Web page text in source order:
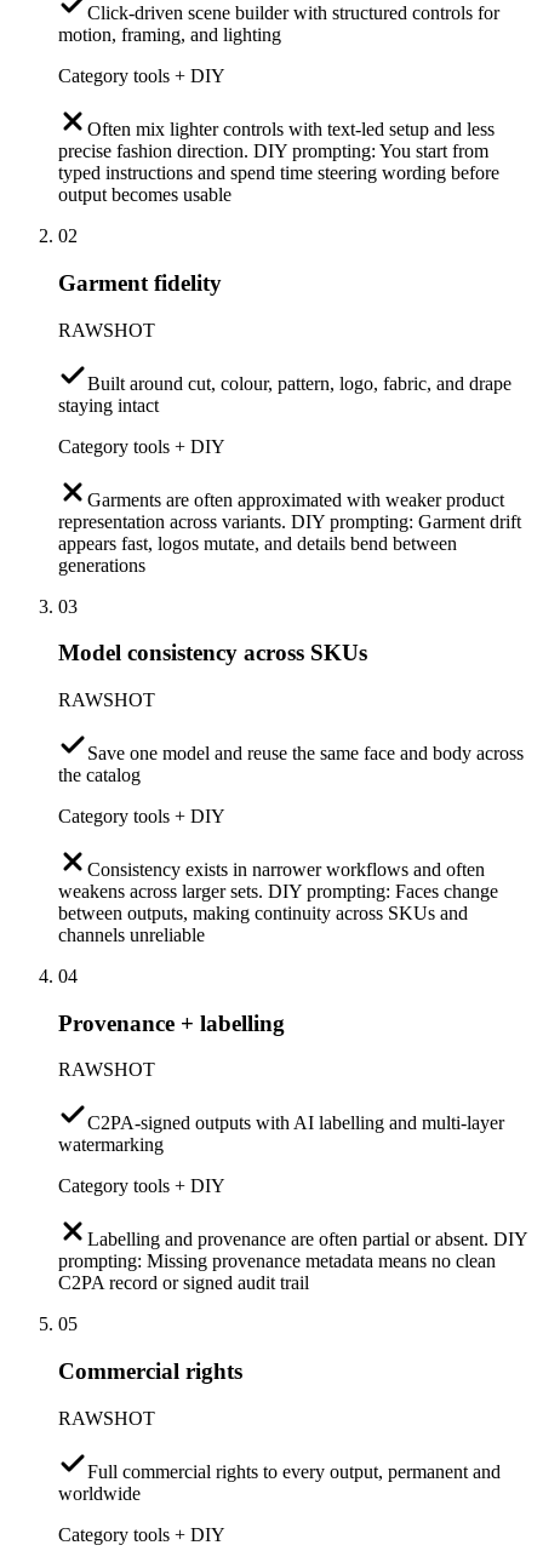
Click-driven scene builder with structured controls for
motion, framing, and lighting
Category tools + DIY
Often mix lighter controls with text-led setup and less
precise fashion direction. DIY prompting: You start from
typed instructions and spend time steering wording before
output becomes usable
02
Garment fidelity
RAWSHOT
Built around cut, colour, pattern, logo, fabric, and drape
staying intact
Category tools + DIY
Garments are often approximated with weaker product
representation across variants. DIY prompting: Garment drift
appears fast, logos mutate, and details bend between
generations
03
Model consistency across SKUs
RAWSHOT
Save one model and reuse the same face and body across
the catalog
Category tools + DIY
Consistency exists in narrower workflows and often
weakens across larger sets. DIY prompting: Faces change
between outputs, making continuity across SKUs and
channels unreliable
04
Provenance + labelling
RAWSHOT
C2PA-signed outputs with AI labelling and multi-layer
watermarking
Category tools + DIY
Labelling and provenance are often partial or absent. DIY
prompting: Missing provenance metadata means no clean
C2PA record or signed audit trail
05
Commercial rights
RAWSHOT
Full commercial rights to every output, permanent and
worldwide
Category tools + DIY